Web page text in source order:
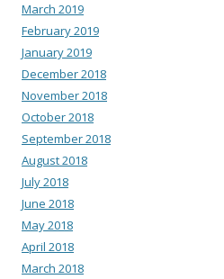
March 2019
February 2019
January 2019
December 2018
November 2018
October 2018
September 2018
August 2018
July 2018
June 2018
May 2018
April 2018
March 2018